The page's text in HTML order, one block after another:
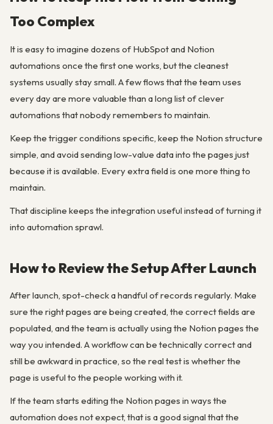
Too Complex
It is easy to imagine dozens of HubSpot and Notion
automations once the first one works, but the cleanest
systems usually stay small. A few flows that the team uses
every day are more valuable than a long list of clever
automations that nobody remembers to maintain.
Keep the trigger conditions specific, keep the Notion structure
simple, and avoid sending low-value data into the pages just
because it is available. Every extra field is one more thing to
maintain.
That discipline keeps the integration useful instead of turning it
into automation sprawl.
How to Review the Setup After Launch
After launch, spot-check a handful of records regularly. Make
sure the right pages are being created, the correct fields are
populated, and the team is actually using the Notion pages the
way you intended. A workflow can be technically correct and
still be awkward in practice, so the real test is whether the
page is useful to the people working with it.
If the team starts editing the Notion pages in ways the
automation does not expect, that is a good signal that the